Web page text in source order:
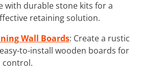
with durable stone kits for a
retaining solution.
Wall Boards: Create a rustic
to-install wooden boards for
control.